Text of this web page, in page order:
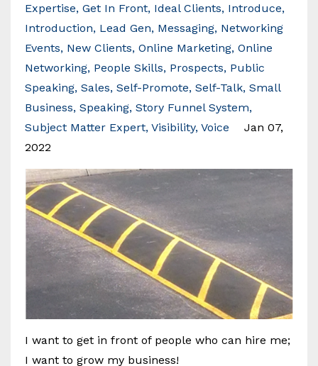
Expertise Get In Front Ideal Clients Introduce
Introduction Lead Gen Messaging Networking
Events New Clients Online Marketing Online
Networking People Skills Prospects Public
Speaking Sales Self-Promote Self-Talk Small
Business Speaking Story Funnel System
Subject Matter Expert Visibility Voice
Jan 07,
2022
I want to get in front of people who can hire me;
I want to grow my business!